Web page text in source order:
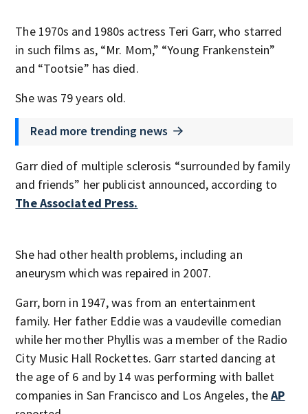
The 1970s and 1980s actress Teri Garr, who starred
in such films as, “Mr. Mom,” “Young Frankenstein”
and “Tootsie” has died.
She was 79 years old.
Read more trending news
Garr died of multiple sclerosis “surrounded by family
and friends” her publicist announced, according to
The Associated Press.
She had other health problems, including an
aneurysm which was repaired in 2007.
Garr, born in 1947, was from an entertainment
family. Her father Eddie was a vaudeville comedian
while her mother Phyllis was a member of the Radio
City Music Hall Rockettes. Garr started dancing at
the age of 6 and by 14 was performing with ballet
companies in San Francisco and Los Angeles, theAP